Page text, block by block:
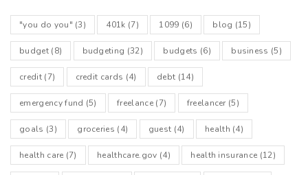
"you do you" (3) 401k (7) 1099 (6) blog (15)
budget(8) budgeting (32) budgets (6) business (5)
credit(7) credit cards (4) debt (14)
emergency fund (5) freelance(7) freelancer(5)
goals (3) groceries (4) guest (4) health (4)
health care (7) healthcare.gov (4) health insurance (12)